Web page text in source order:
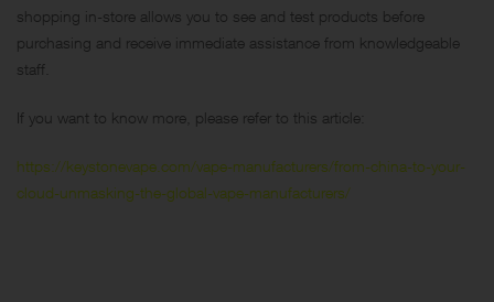
shopping in-store allows you to see and test products before
purchasing and receive immediate assistance from knowledgeable
staff​.
If you want to know more, please refer to this article:
https://keystonevape.com/vape-manufacturers/from-china-to-your-
cloud-unmasking-the-global-vape-manufacturers/